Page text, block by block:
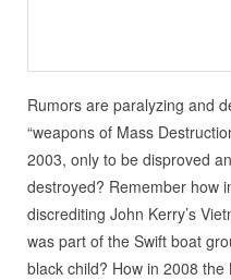
Rumors are paralyzing and
“weapons of Mass
2003, only to be disproved
destroyed? Remember how
discrediting John Kerry’s
was part of the Swift boat
black child? How in 2008